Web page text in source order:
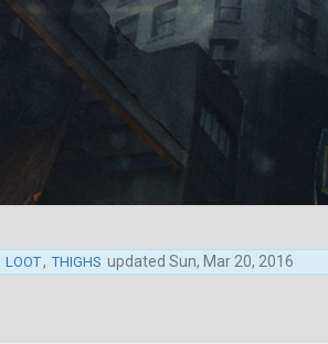
LOOT, THIGHS updated Sun, Mar 20, 2016